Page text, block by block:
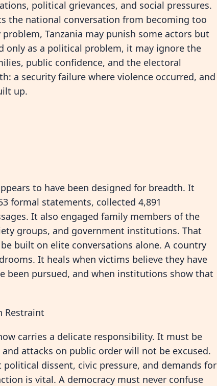
political grievances, and social pressures.
the national conversation from becoming too
Tanzania may punish some actors but
as a political problem, it may ignore the
public confidence, and the electoral
a security failure where violence occurred, and
up.
to have been designed for breadth. It
formal statements, collected 4,891
It also engaged family members of the
groups, and government institutions. That
built on elite conversations alone. A country
It heals when victims believe they have
been pursued, and when institutions show that
Restraint
carries a delicate responsibility. It must be
attacks on public order will not be excused.
dissent, civic pressure, and demands for
is vital. A democracy must never confuse